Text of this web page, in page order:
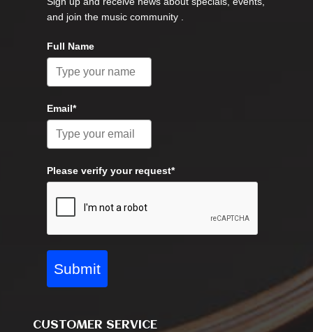
and join the music community .
Full Name
Email*
Please verify your request*
Submit
CUSTOMER SERVICE